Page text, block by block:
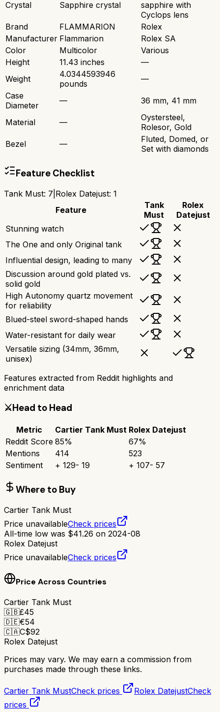
Crystal Sapphire crystal
sapphire with
Cyclops lens
Brand
FLAMMARION
Rolex
Manufacturer Flammarion
Rolex SA
Color
Multicolor
Various
Height
11.43 inches
—
Weight
4.0344593946
pounds
—
Case
Diameter
— 36 mm, 41 mm
Material —
Oystersteel,
Rolesor, Gold
Bezel
—
Fluted, Domed, or
Set with diamonds
Feature Checklist
Tank Must: 7 Rolex Datejust: 1
Feature
Tank
Must
Rolex
Datejust
Stunning watch
The One and only Original tank
Influential design, leading to many
Discussion around gold plated vs.
solid gold
High Autonomy quartz movement
for reliability
Blued-steel sword-shaped hands
Water-resistant for daily wear
Versatile sizing (34mm, 36mm,
unisex)
Features extracted from Reddit highlights and
enrichment data
⚔️Head to Head
Metric Cartier Tank Must Rolex Datejust
Reddit Score 85% 67%
Mentions
414
523
Sentiment
+ 129- 19 + 107- 57
Where to Buy
Cartier Tank Must
Price unavailableCheck prices
All-time low was $41.26 on 2024-08
Rolex Datejust
Price unavailableCheck prices
Price Across Countries
Cartier Tank Must
🇬🇧£45
🇩🇪€54
🇨🇦C$92
Rolex Datejust
Prices may vary. We may earn a commission from
purchases made through these links.
Cartier Tank MustCheck prices Rolex DatejustCheck
prices